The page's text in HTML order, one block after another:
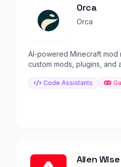
Orca
Orca
AI-powered Minecraft mod
custom mods, plugins, and
Code Assistants
Alien